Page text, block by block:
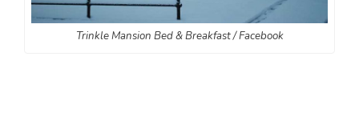
Trinkle Mansion Bed & Breakfast / Facebook